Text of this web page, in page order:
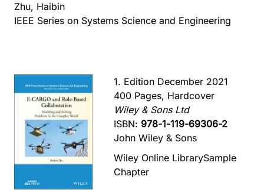
Zhu, Haibin
IEEE Series on Systems Science and Engineering
1. Edition December 2021
400 Pages, Hardcover
Wiley & Sons Ltd
ISBN: 978-1-119-69306-2
John Wiley & Sons
Wiley Online LibrarySample
Chapter